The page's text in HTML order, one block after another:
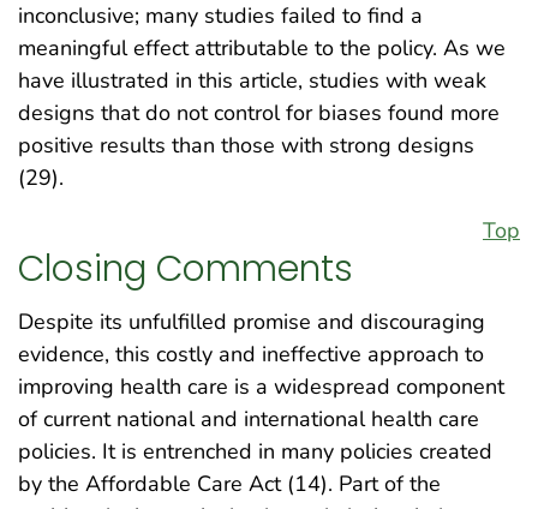
inconclusive; many studies failed to find a
meaningful effect attributable to the policy. As we
have illustrated in this article, studies with weak
designs that do not control for biases found more
positive results than those with strong designs
(29).
Top
Closing Comments
Despite its unfulfilled promise and discouraging
evidence, this costly and ineffective approach to
improving health care is a widespread component
of current national and international health care
policies. It is entrenched in many policies created
by the Affordable Care Act (14). Part of the